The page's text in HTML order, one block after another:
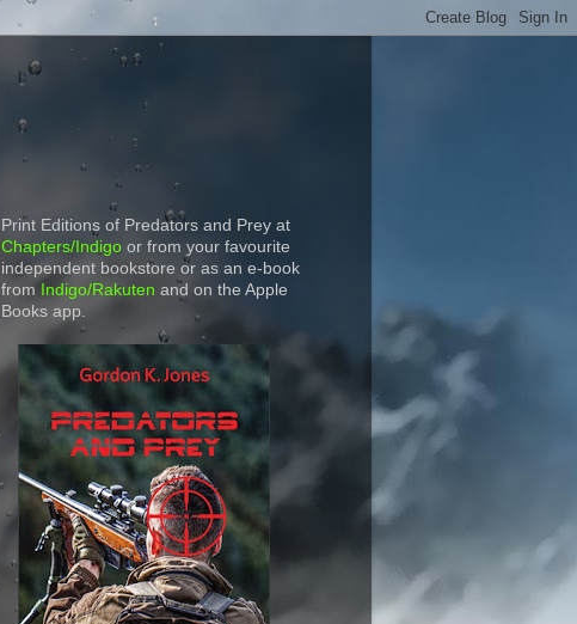
Print Editions of Predators and Prey at
Chapters/Indigo or from your favourite
independent bookstore or as an e-book
from Indigo/Rakuten and on the Apple
Books app.